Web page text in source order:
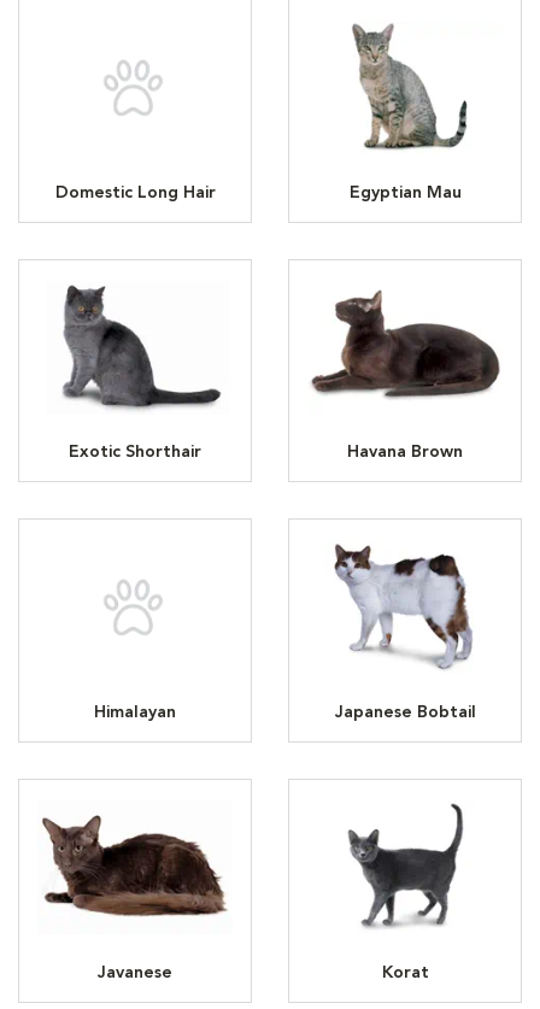
Domestic Long Hair Egyptian Mau
Exotic Shorthair Havana Brown
Himalayan Japanese Bobtail
Javanese Korat